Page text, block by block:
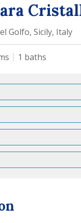
Golfo, Sicily, Italy
1 baths